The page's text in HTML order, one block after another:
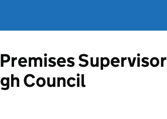
Supervisor
Council